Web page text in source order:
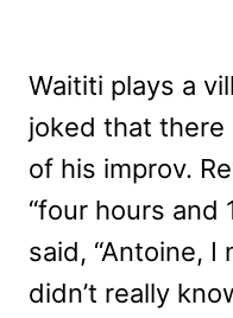
Waititi plays a
joked that there
of his improv.
“four hours and
said, “Antoine, I
didn’t really